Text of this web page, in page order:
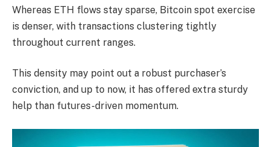
Whereas ETH flows stay sparse, Bitcoin spot exercise
is denser, with transactions clustering tightly
throughout current ranges.
This density may point out a robust purchaser’s
conviction, and up to now, it has offered extra sturdy
help than futures-driven momentum.